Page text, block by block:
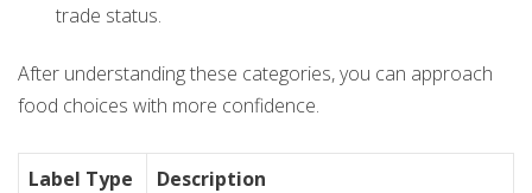
trade status.
After understanding these categories, you can approach
food choices with more confidence.
Label Type
Description